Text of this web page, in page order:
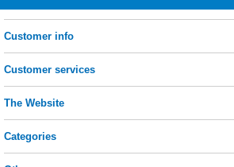
Customer info
Customer services
The Website
Categories